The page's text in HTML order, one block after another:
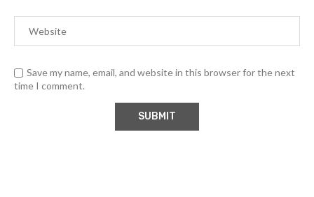
Save my name, email, and website in this browser for the next
time I comment.